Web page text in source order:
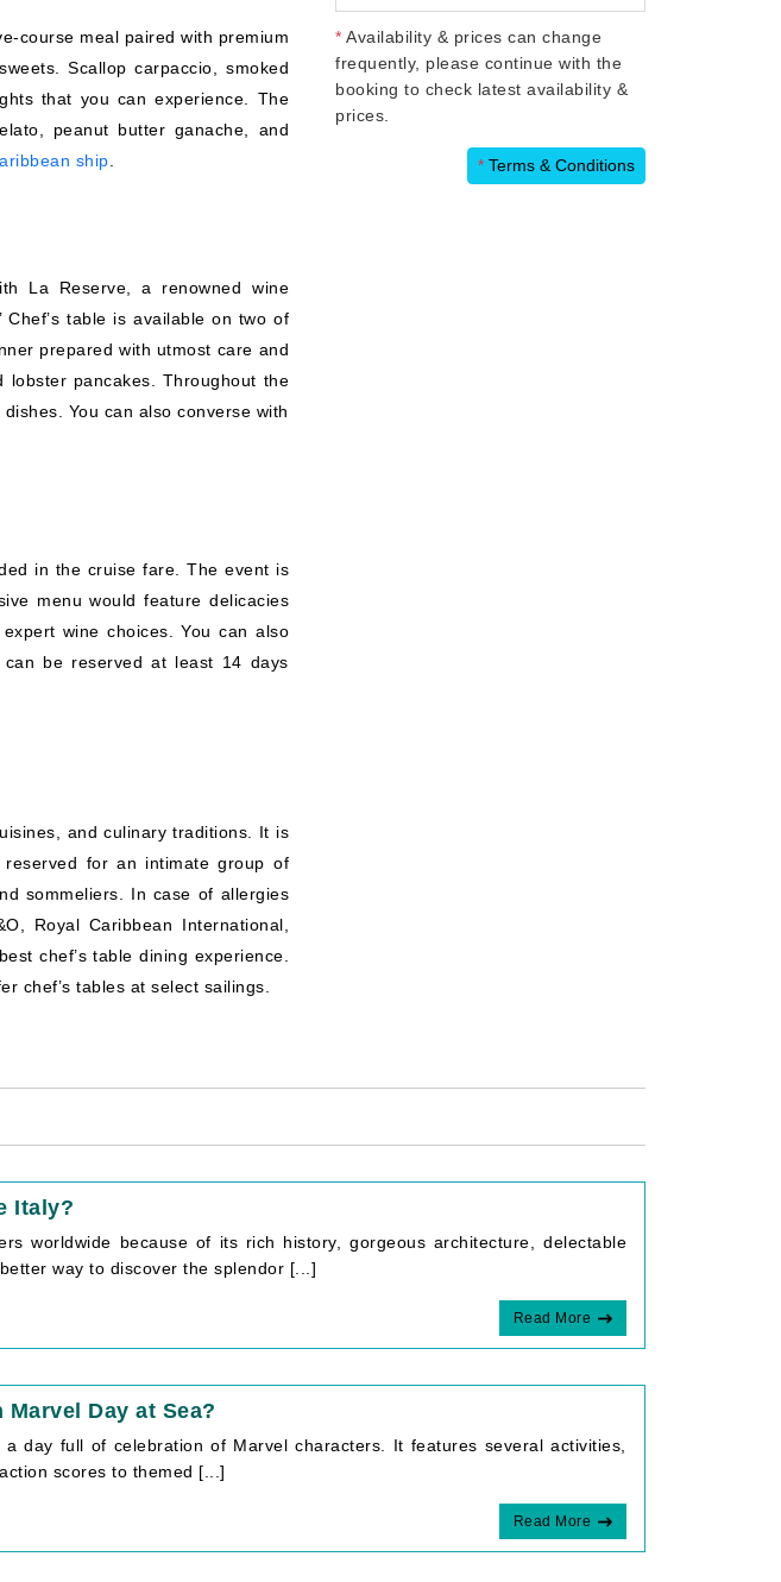
course meal paired with premium
Scallop carpaccio, smoked
that you can experience. The
peanut butter ganache, and
ship
La Reserve, a renowned wine
Chef’s table is available on two of
prepared with utmost care and
lobster pancakes. Throughout the
You can also converse with
in the cruise fare. The event is
menu would feature delicacies
wine choices. You can also
can be reserved at least 14 days
and culinary traditions. It is
for an intimate group of
sommeliers. In case of allergies
Royal Caribbean International,
chef’s table dining experience.
chef’s tables at select sailings.
* Availability & prices can change
frequently, please continue with the
booking to check latest availability &
prices.
* Terms & Conditions
Italy?
worldwide because of its rich history, gorgeous architecture, delectable
way to discover the splendor [...]
Read More
Day at Sea?
day full of celebration of Marvel characters. It features several activities,
scores to themed [...]
Read More